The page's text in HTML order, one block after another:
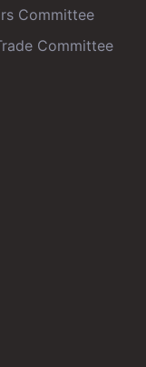
Committee
Committee